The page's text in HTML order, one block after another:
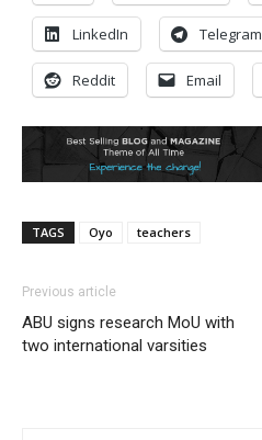
LinkedIn Telegram
Reddit Email
TAGS Oyo teachers
Previous article
ABU signs research MoU with
two international varsities